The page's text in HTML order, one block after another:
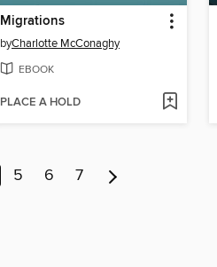
Migrations
byCharlotte McConaghy
EBOOK
PLACE A HOLD
5 6 7